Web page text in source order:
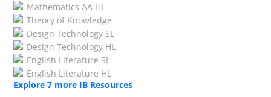
Mathematics AA HL
Theory of Knowledge
Design Technology SL
Design Technology HL
English Literature SL
English Literature HL
Explore7 more IB Resources